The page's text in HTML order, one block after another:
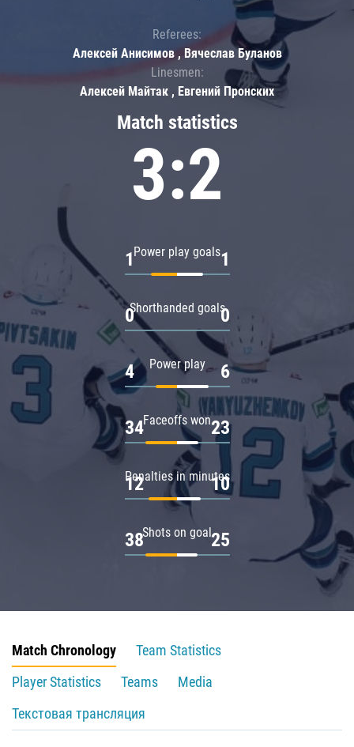
Match statistics
3:2
Power play goals
1 1
Shorthanded goals
0 0
Power play
4 6
Faceoffs won
34 23
Penalties in minutes
12 10
Shots on goal
38 25
Referees:
Алексей Анисимов , Вячеслав Буланов
Linesmen:
Алексей Майтак , Евгений Пронских
Match Chronology
Team Statistics
Player Statistics
Teams
Media
Текстовая трансляция